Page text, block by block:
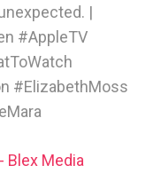
|
#AppleTV
#ElizabethMoss
Blex Media